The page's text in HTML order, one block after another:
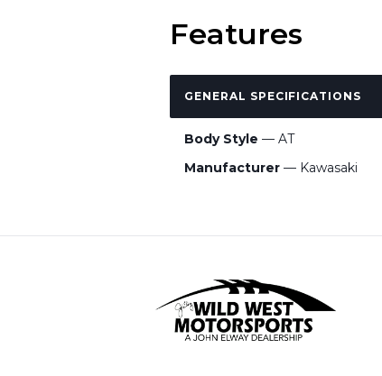
Features
GENERAL SPECIFICATIONS
Body Style — AT
Manufacturer — Kawasaki